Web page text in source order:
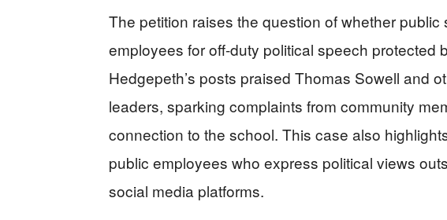
The petition raises the question of whether public
employees for off-duty political speech protected
Hedgepeth’s posts praised Thomas Sowell and
leaders, sparking complaints from community
connection to the school. This case also
public employees who express political views
social media platforms.